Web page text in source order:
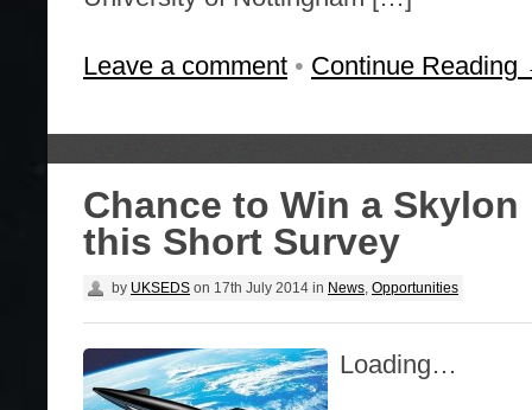
Leave a comment • Continue
Chance to Win a
this Short Survey
by UKSEDS on 17th July 2014 in News Opportunities
Loading…